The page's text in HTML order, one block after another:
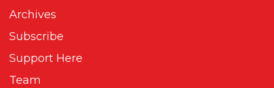
Archives
Subscribe
Support Here
Team